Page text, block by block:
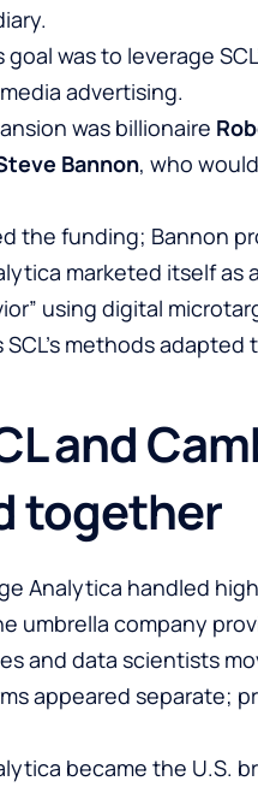
goal was to leverage
advertising.
was billionaire
Bannon, who
the funding; Bannon
marketed itself
using digital
SCL’s methods
and
together
Analytica handled
umbrella company
and data scientists
appeared separate;
became the U.S.